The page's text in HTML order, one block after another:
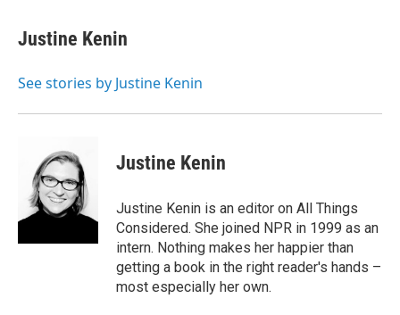
Justine Kenin
See stories by Justine Kenin
Justine Kenin
Justine Kenin is an editor on All Things
Considered. She joined NPR in 1999 as an
intern. Nothing makes her happier than
getting a book in the right reader's hands –
most especially her own.